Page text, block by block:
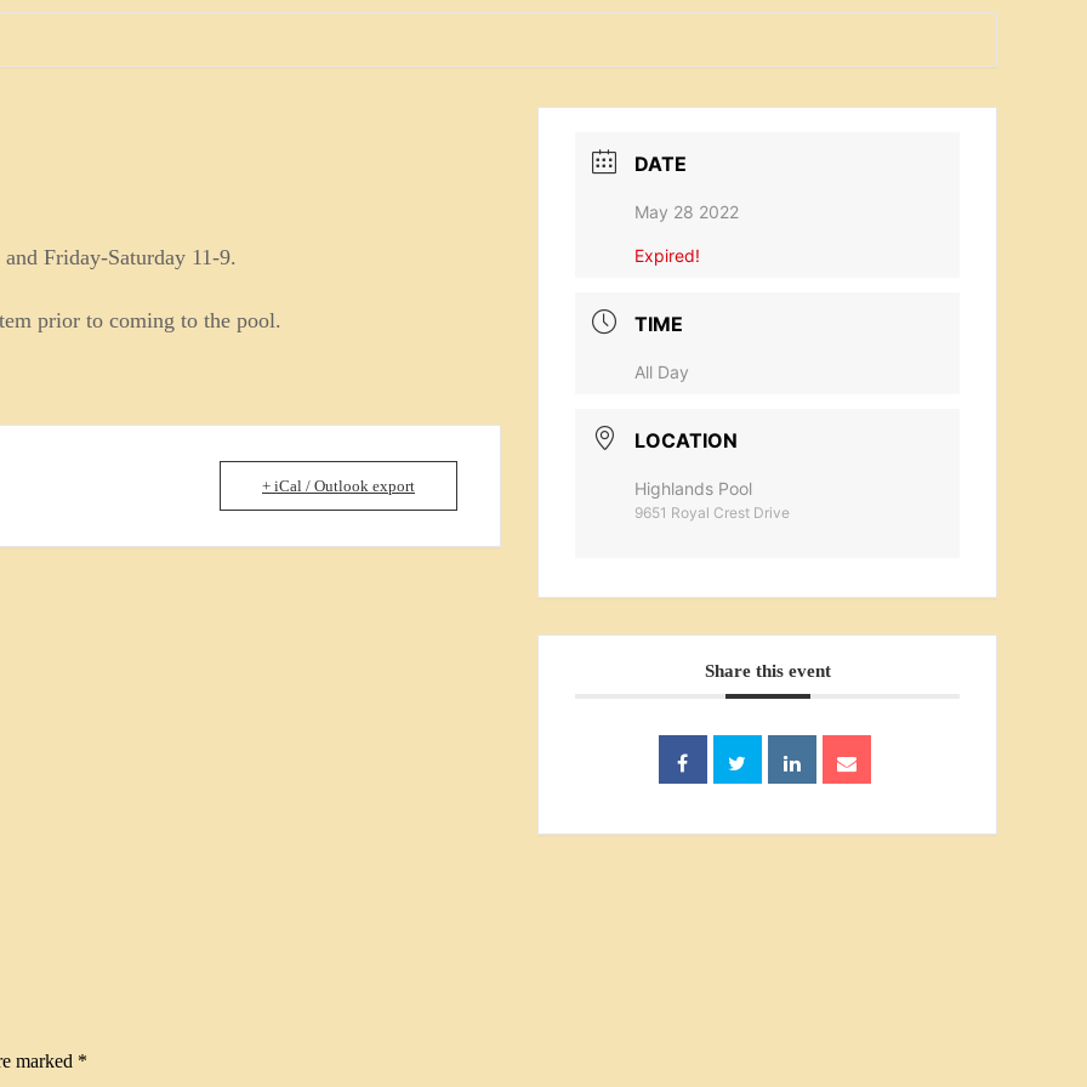
Friday-Saturday 11-9.
prior to coming to the pool.
+ iCal / Outlook export
DATE
May 28 2022
Expired!
TIME
All Day
LOCATION
Highlands Pool
9651 Royal Crest Drive
Share this event
marked *